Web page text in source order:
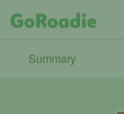
Summary